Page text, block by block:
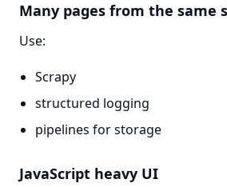
Many pages from the same
Use:
Scrapy
structured logging
pipelines for storage
JavaScript heavy UI